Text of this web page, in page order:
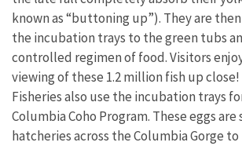
known as “buttoning up”). They are
the incubation trays to the green tubs
controlled regimen of food. Visitors
viewing of these 1.2 million fish up
Fisheries also use the incubation trays
Columbia Coho Program. These eggs
hatcheries across the Columbia Gorge